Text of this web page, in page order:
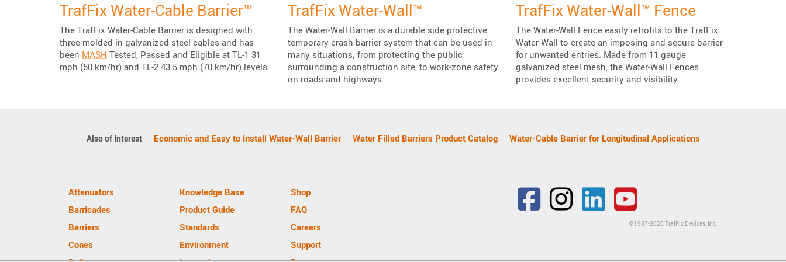
TrafFix Water-Cable Barrier™
The TrafFix Water-Cable Barrier is designed with
three molded in galvanized steel cables and has
been MASH Tested, Passed and Eligible at TL-1 31
mph (50 km/hr) and TL-2 43.5 mph (70 km/hr) levels.
TrafFix Water-Wall™
The Water-Wall Barrier is a durable side protective
temporary crash barrier system that can be used in
many situations; from protecting the public
surrounding a construction site, to work-zone safety
on roads and highways.
TrafFix Water-Wall™ Fence
The Water-Wall Fence easily retrofits to the TrafFix
Water-Wall to create an imposing and secure barrier
for unwanted entries. Made from 11 gauge
galvanized steel mesh, the Water-Wall Fences
provides excellent security and visibility.
Also of Interest Economic and Easy to Install Water-Wall Barrier Water Filled Barriers Product Catalog Water-Cable Barrier for Longitudinal Applications
FacebookInstagramLinkedIn
Mastodon
Bluesky YouTube
gravatar
Twitter
©1987-2026 TrafFix Devices, Inc.
Attenuators
Barricades
Barriers
Cones
Knowledge Base
Product Guide
Standards
Environment
Shop
FAQ
Careers
Support